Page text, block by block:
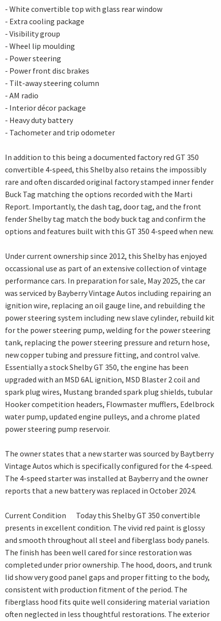
- White convertible top with glass rear window
- Extra cooling package
- Visibility group
- Wheel lip moulding
- Power steering
- Power front disc brakes
- Tilt-away steering column
- AM radio
- Interior décor package
- Heavy duty battery
- Tachometer and trip odometer
In addition to this being a documented factory red GT 350
convertible 4-speed, this Shelby also retains the impossibly
rare and often discarded original factory stamped inner fender
Buck Tag matching the options recorded with the Marti
Report. Importantly, the dash tag, door tag, and the front
fender Shelby tag match the body buck tag and confirm the
options and features built with this GT 350 4-speed when new.
Under current ownership since 2012, this Shelby has enjoyed
occassional use as part of an extensive collection of vintage
performance cars. In preparation for sale, May 2025, the car
was serviced by Bayberry Vintage Autos including repairing an
ignition wire, replacing an oil gauge line, and rebuilding the
power steering system including new slave cylinder, rebuild kit
for the power steering pump, welding for the power steering
tank, replacing the power steering pressure and return hose,
new copper tubing and pressure fitting, and control valve.
Essentially a stock Shelby GT 350, the engine has been
upgraded with an MSD 6AL ignition, MSD Blaster 2 coil and
spark plug wires, Mustang branded spark plug shields, tubular
Hooker competition headers, Flowmaster mufflers, Edelbrock
water pump, updated engine pulleys, and a chrome plated
power steering pump reservoir.
The owner states that a new starter was sourced by Baytberry
Vintage Autos which is specifically configured for the 4-speed.
The 4-speed starter was installed at Bayberry and the owner
reports that a new battery was replaced in October 2024.
Current Condition Today this Shelby GT 350 convertible
presents in excellent condition. The vivid red paint is glossy
and smooth throughout all steel and fiberglass body panels.
The finish has been well cared for since restoration was
completed under prior ownership. The hood, doors, and trunk
lid show very good panel gaps and proper fitting to the body,
consistent with production fitment of the period. The
fiberglass hood fits quite well considering material variation
often neglected in less thoughtful restorations. The exterior